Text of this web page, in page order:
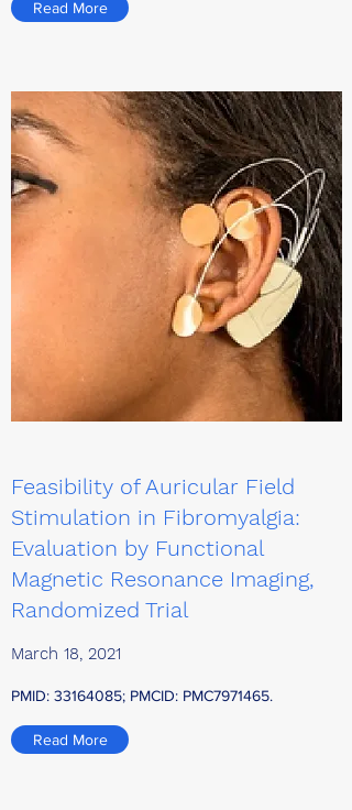
Read More
Feasibility of Auricular Field
Stimulation in Fibromyalgia:
Evaluation by Functional
Magnetic Resonance Imaging,
Randomized Trial
March 18, 2021
PMID: 33164085; PMCID: PMC7971465.
Read More